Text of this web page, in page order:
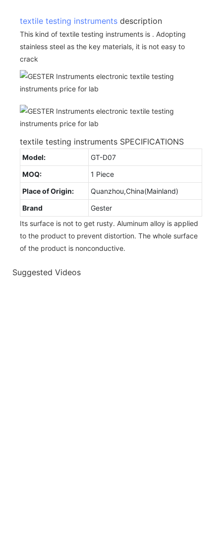
textile testing instruments description
This kind of textile testing instruments is . Adopting
stainless steel as the key materials, it is not easy to
crack
textile testing instruments SPECIFICATIONS
Model:
GT-D07
MOQ:
1 Piece
Place of Origin:
Quanzhou,China(Mainland)
Brand
Gester
Its surface is not to get rusty. Aluminum alloy is applied
to the product to prevent distortion. The whole surface
of the product is nonconductive.
Suggested Videos